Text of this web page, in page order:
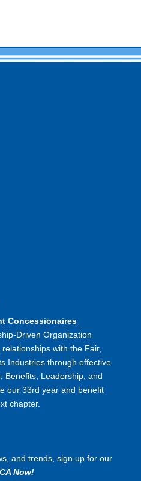
Concessionaires
Driven Organization
with the Fair,
Industries through effective
Benefits, Leadership, and
our 33rd year and benefit
chapter.
and trends, sign up for our
Now!